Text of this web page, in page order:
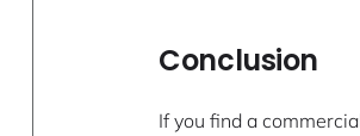
Conclusion
If you find a